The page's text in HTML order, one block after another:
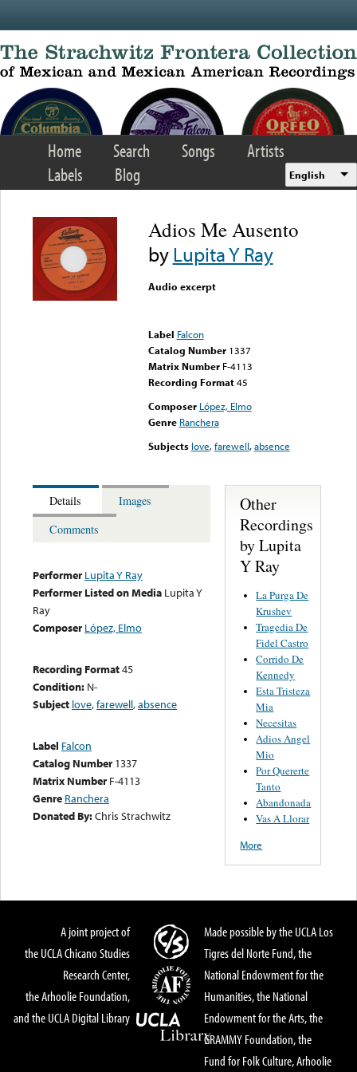
Home Search Songs
Artists
Labels
Blog English
Adios Me Ausento
byLupita Y Ray
Audio excerpt
Label Falcon
Catalog Number 1337
Matrix Number F-4113
Recording Format45
Composer López, Elmo
Genre Ranchera
Subjects love,farewell,absence
Details
Images
Comments
Performer Lupita Y Ray
Performer Listed on Media Lupita Y
Ray
Composer López, Elmo
Recording Format45
Condition: N-
Subject love,farewell,absence
Label Falcon
Catalog Number 1337
Matrix Number F-4113
Genre Ranchera
Donated By:Chris Strachwitz
Other
Recordings
by Lupita
Y Ray
La Purga De
Krushev
Tragedia De
Fidel Castro
Corrido De
Kennedy
Esta Tristeza
Mia
Necesitas
Adios Angel
Mio
Por Quererte
Tanto
Abandonada
Vas A Llorar
More
A joint project of
the UCLA Chicano Studies
Research Center,
the Arhoolie Foundation,
and the UCLA Digital Library
Made possible by the UCLA Los
Tigres del Norte Fund, the
National Endowment for the
Humanities, the National
Endowment for the Arts, the
GRAMMY Foundation, the
Fund for Folk Culture, Arhoolie